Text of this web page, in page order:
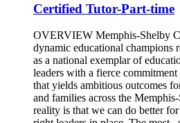
Certified Tutor-Part-time
OVERVIEW Memphis-Shelby
dynamic educational champions
as a national exemplar of
leaders with a fierce
that yields ambitious outcomes
and families across the
reality is that we can do better